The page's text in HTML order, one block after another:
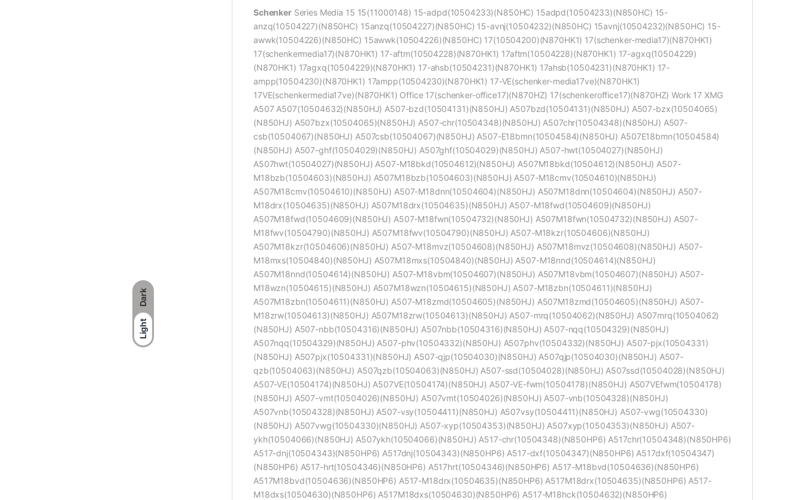
Dark
Light
SchenkerSeries Media 15 15(11000148) 15-adpd(10504233)(N850HC) 15adpd(10504233)(N850HC) 15-
anzq(10504227)(N850HC) 15anzq(10504227)(N850HC) 15-avnj(10504232)(N850HC) 15avnj(10504232)(N850HC) 15-
awwk(10504226)(N850HC) 15awwk(10504226)(N850HC) 17(10504200)(N870HK1) 17(schenker-media17)(N870HK1)
17(schenkermedia17)(N870HK1) 17-aftm(10504228)(N870HK1) 17aftm(10504228)(N870HK1) 17-agxq(10504229)
(N870HK1) 17agxq(10504229)(N870HK1) 17-ahsb(10504231)(N870HK1) 17ahsb(10504231)(N870HK1) 17-
ampp(10504230)(N870HK1) 17ampp(10504230)(N870HK1) 17-VE(schenker-media17ve)(N870HK1)
17VE(schenkermedia17ve)(N870HK1) Office 17(schenker-office17)(N870HZ) 17(schenkeroffice17)(N870HZ) Work 17 XMG
A507 A507(10504632)(N850HJ) A507-bzd(10504131)(N850HJ) A507bzd(10504131)(N850HJ) A507-bzx(10504065)
(N850HJ) A507bzx(10504065)(N850HJ) A507-chr(10504348)(N850HJ) A507chr(10504348)(N850HJ) A507-
csb(10504067)(N850HJ) A507csb(10504067)(N850HJ) A507-E18bmn(10504584)(N850HJ) A507E18bmn(10504584)
(N850HJ) A507-ghf(10504029)(N850HJ) A507ghf(10504029)(N850HJ) A507-hwt(10504027)(N850HJ)
A507hwt(10504027)(N850HJ) A507-M18bkd(10504612)(N850HJ) A507M18bkd(10504612)(N850HJ) A507-
M18bzb(10504603)(N850HJ) A507M18bzb(10504603)(N850HJ) A507-M18cmv(10504610)(N850HJ)
A507M18cmv(10504610)(N850HJ) A507-M18dnn(10504604)(N850HJ) A507M18dnn(10504604)(N850HJ) A507-
M18drx(10504635)(N850HJ) A507M18drx(10504635)(N850HJ) A507-M18fwd(10504609)(N850HJ)
A507M18fwd(10504609)(N850HJ) A507-M18fwn(10504732)(N850HJ) A507M18fwn(10504732)(N850HJ) A507-
M18fwv(10504790)(N850HJ) A507M18fwv(10504790)(N850HJ) A507-M18kzr(10504606)(N850HJ)
A507M18kzr(10504606)(N850HJ) A507-M18mvz(10504608)(N850HJ) A507M18mvz(10504608)(N850HJ) A507-
M18mxs(10504840)(N850HJ) A507M18mxs(10504840)(N850HJ) A507-M18nnd(10504614)(N850HJ)
A507M18nnd(10504614)(N850HJ) A507-M18vbm(10504607)(N850HJ) A507M18vbm(10504607)(N850HJ) A507-
M18wzn(10504615)(N850HJ) A507M18wzn(10504615)(N850HJ) A507-M18zbn(10504611)(N850HJ)
A507M18zbn(10504611)(N850HJ) A507-M18zmd(10504605)(N850HJ) A507M18zmd(10504605)(N850HJ) A507-
M18zrw(10504613)(N850HJ) A507M18zrw(10504613)(N850HJ) A507-mrq(10504062)(N850HJ) A507mrq(10504062)
(N850HJ) A507-nbb(10504316)(N850HJ) A507nbb(10504316)(N850HJ) A507-nqq(10504329)(N850HJ)
A507nqq(10504329)(N850HJ) A507-phv(10504332)(N850HJ) A507phv(10504332)(N850HJ) A507-pjx(10504331)
(N850HJ) A507pjx(10504331)(N850HJ) A507-qjp(10504030)(N850HJ) A507qjp(10504030)(N850HJ) A507-
qzb(10504063)(N850HJ) A507qzb(10504063)(N850HJ) A507-ssd(10504028)(N850HJ) A507ssd(10504028)(N850HJ)
A507-VE(10504174)(N850HJ) A507VE(10504174)(N850HJ) A507-VE-fwm(10504178)(N850HJ) A507VEfwm(10504178)
(N850HJ) A507-vmt(10504026)(N850HJ) A507vmt(10504026)(N850HJ) A507-vnb(10504328)(N850HJ)
A507vnb(10504328)(N850HJ) A507-vsy(10504411)(N850HJ) A507vsy(10504411)(N850HJ) A507-vwg(10504330)
(N850HJ) A507vwg(10504330)(N850HJ) A507-xyp(10504353)(N850HJ) A507xyp(10504353)(N850HJ) A507-
ykh(10504066)(N850HJ) A507ykh(10504066)(N850HJ) A517-chr(10504348)(N850HP6) A517chr(10504348)(N850HP6)
A517-dnj(10504343)(N850HP6) A517dnj(10504343)(N850HP6) A517-dxf(10504347)(N850HP6) A517dxf(10504347)
(N850HP6) A517-hrt(10504346)(N850HP6) A517hrt(10504346)(N850HP6) A517-M18bvd(10504636)(N850HP6)
A517M18bvd(10504636)(N850HP6) A517-M18drx(10504635)(N850HP6) A517M18drx(10504635)(N850HP6) A517-
M18dxs(10504630)(N850HP6) A517M18dxs(10504630)(N850HP6) A517-M18hck(10504632)(N850HP6)